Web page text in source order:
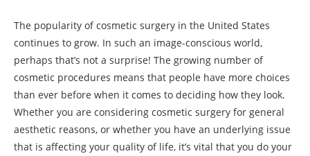
The popularity of cosmetic surgery in the United States
continues to grow. In such an image-conscious world,
perhaps that’s not a surprise! The growing number of
cosmetic procedures means that people have more choices
than ever before when it comes to deciding how they look.
Whether you are considering cosmetic surgery for general
aesthetic reasons, or whether you have an underlying issue
that is affecting your quality of life, it’s vital that you do your